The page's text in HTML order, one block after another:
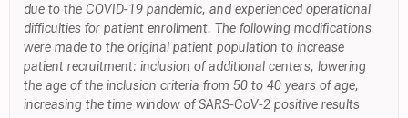
due to the COVID-19 pandemic, and experienced operational
difficulties for patient enrollment. The following modifications
were made to the original patient population to increase
patient recruitment: inclusion of additional centers, lowering
the age of the inclusion criteria from 50 to 40 years of age,
increasing the time window of SARS-CoV-2 positive results